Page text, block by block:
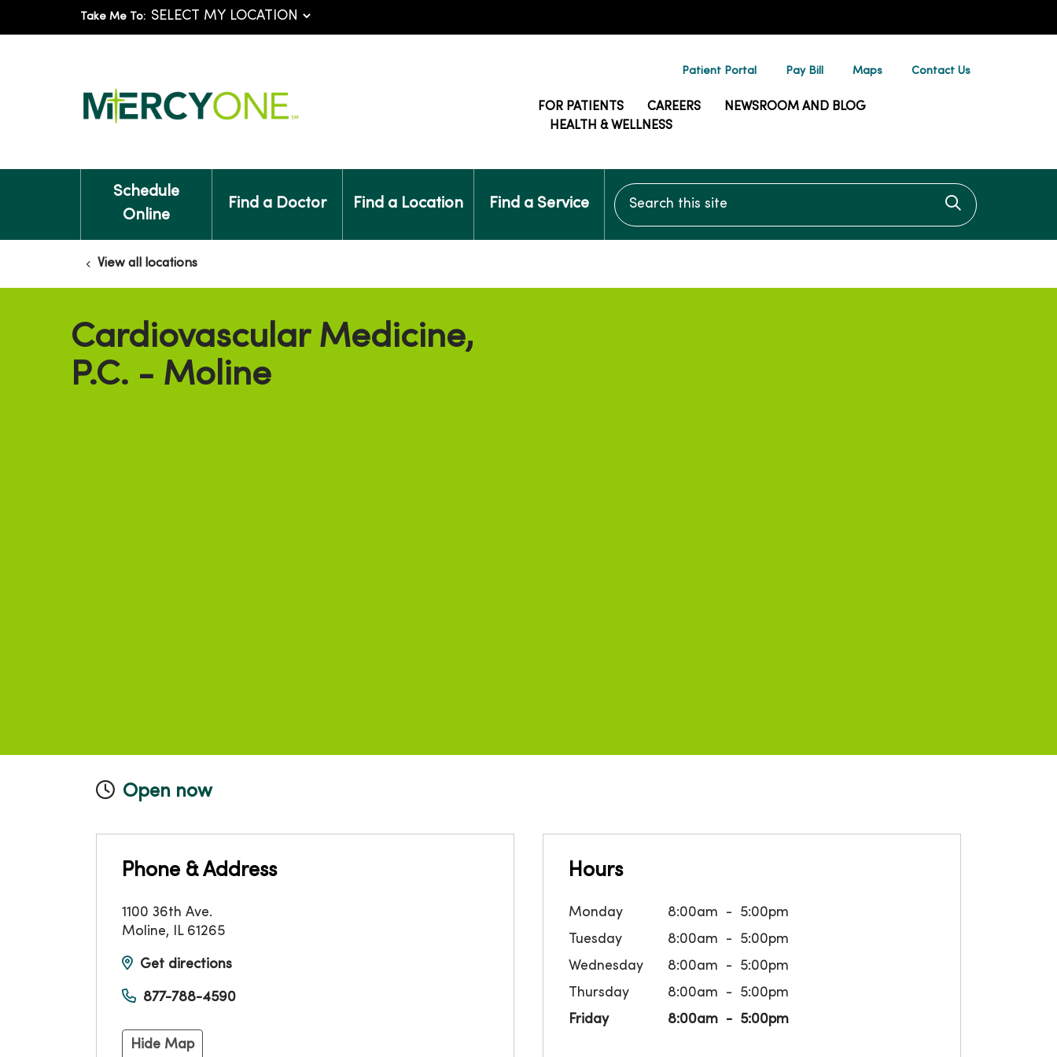
Take Me To:
Patient Portal Pay Bill Maps Contact Us
FOR PATIENTS CAREERS
NEWSROOM AND BLOG
HEALTH & WELLNESS
Schedule
Online
Find a Doctor Find a Location Find a Service
Search this site
Click to
View all locations
Cardiovascular Medicine,
P.C. - Moline
Open now
Phone & Address
1100 36th Ave.
Moline, IL 61265
Get directions
877-788-4590
Hide Map
Hours
Monday 8:00am
5:00pm
Tuesday
8:00am
5:00pm
Wednesday
8:00am
5:00pm
Thursday
8:00am
5:00pm
Friday
8:00am 5:00pm